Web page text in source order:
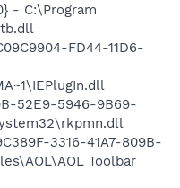
- C:\Program
FD44-11D6-
52E9-5946-9B69-
3316-41A7-809B-
Toolbar